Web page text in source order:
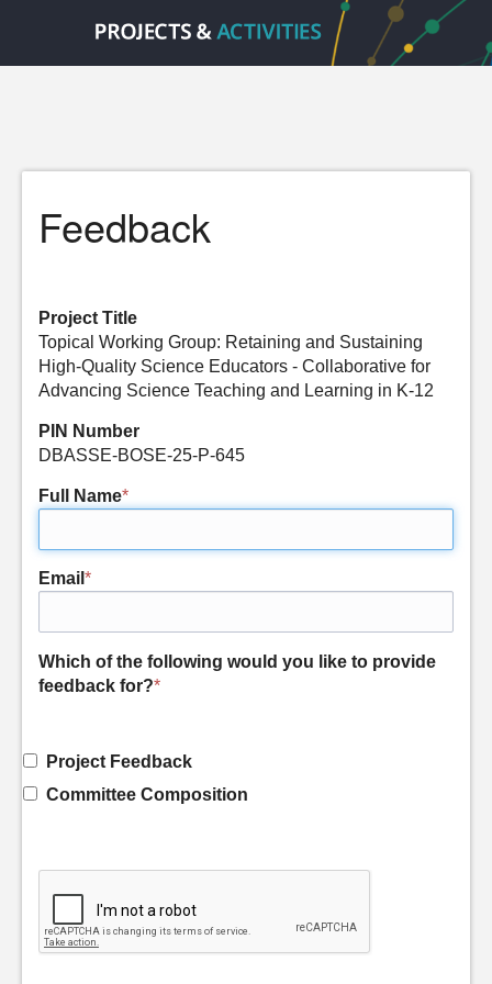
Feedback
Project Title
Topical Working Group: Retaining and Sustaining
High-Quality Science Educators - Collaborative for
Advancing Science Teaching and Learning in K-12
PIN Number
DBASSE-BOSE-25-P-645
Full Name*
Email *
Which of the following would you like to provide
feedback for?*
Project Feedback
Committee Composition